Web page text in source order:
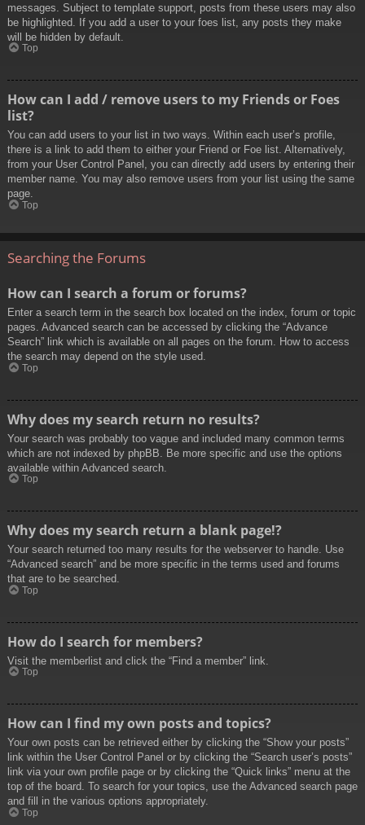
messages. Subject to template support, posts from these users may also
be highlighted. If you add a user to your foes list, any posts they make
will be hidden by default.
Top
How can I add / remove users to my Friends or Foes
list?
You can add users to your list in two ways. Within each user’s profile,
there is a link to add them to either your Friend or Foe list. Alternatively,
from your User Control Panel, you can directly add users by entering their
member name. You may also remove users from your list using the same
page.
Top
Searching the Forums
How can I search a forum or forums?
Enter a search term in the search box located on the index, forum or topic
pages. Advanced search can be accessed by clicking the “Advance
Search” link which is available on all pages on the forum. How to access
the search may depend on the style used.
Top
Why does my search return no results?
Your search was probably too vague and included many common terms
which are not indexed by phpBB. Be more specific and use the options
available within Advanced search.
Top
Why does my search return a blank page!?
Your search returned too many results for the webserver to handle. Use
“Advanced search” and be more specific in the terms used and forums
that are to be searched.
Top
How do I search for members?
Visit the memberlist and click the “Find a member” link.
Top
How can I find my own posts and topics?
Your own posts can be retrieved either by clicking the “Show your posts”
link within the User Control Panel or by clicking the “Search user’s posts”
link via your own profile page or by clicking the “Quick links” menu at the
top of the board. To search for your topics, use the Advanced search page
and fill in the various options appropriately.
Top